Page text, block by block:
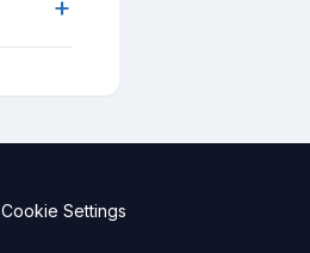
Cookie Settings